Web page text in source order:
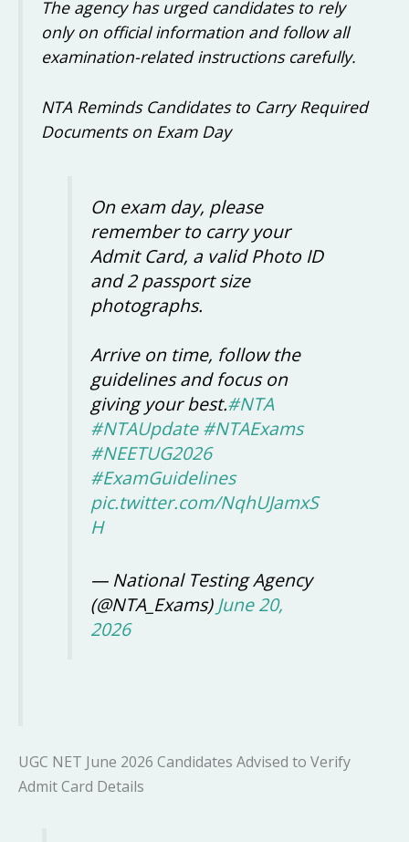
The agency has urged candidates to rely
only on official information and follow all
examination-related instructions carefully.
NTA Reminds Candidates to Carry Required
Documents on Exam Day
On exam day, please
remember to carry your
Admit Card, a valid Photo ID
and 2 passport size
photographs.
Arrive on time, follow the
guidelines and focus on
giving your best.#NTA
#NTAUpdate #NTAExams
#NEETUG2026
#ExamGuidelines
pic.twitter.com/NqhUJamxS
H
— National Testing Agency
(@NTA_Exams) June 20,
2026
UGC NET June 2026 Candidates Advised to Verify
Admit Card Details